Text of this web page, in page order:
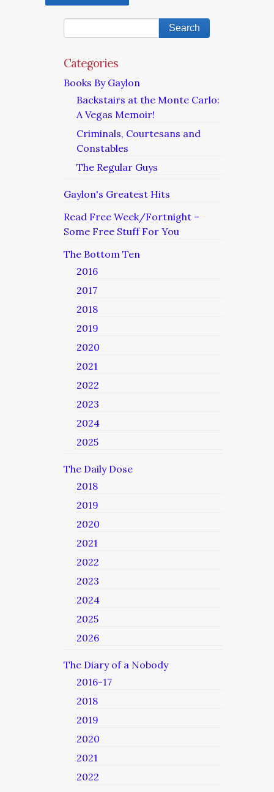
Categories
Books By Gaylon
Backstairs at the Monte Carlo:
A Vegas Memoir!
Criminals, Courtesans and
Constables
The Regular Guys
Gaylon's Greatest Hits
Read Free Week/Fortnight –
Some Free Stuff For You
The Bottom Ten
2016
2017
2018
2019
2020
2021
2022
2023
2024
2025
The Daily Dose
2018
2019
2020
2021
2022
2023
2024
2025
2026
The Diary of a Nobody
2016-17
2018
2019
2020
2021
2022